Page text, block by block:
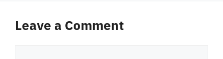
Leave a Comment